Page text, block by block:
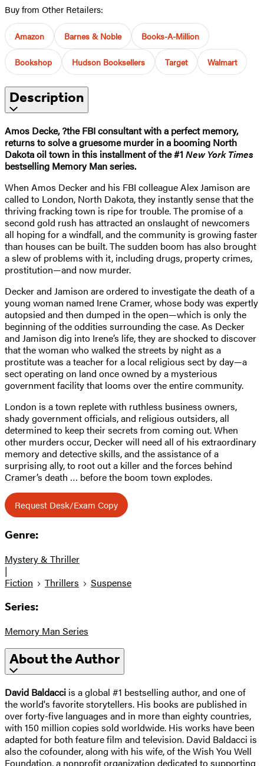
Buy from Other Retailers:
Amazon Barnes & Noble Books-A-Million
Bookshop Hudson Booksellers Target Walmart
Description
Amos Decke, ?the FBI consultant with a perfect memory,
returns to solve a gruesome murder in a booming North
Dakota oil town in this installment of the #1 New York Times
bestselling Memory Man series.
When Amos Decker and his FBI colleague Alex Jamison are
called to London, North Dakota, they instantly sense that the
thriving fracking town is ripe for trouble. The promise of a
second gold rush has attracted an onslaught of newcomers
all hoping for a windfall, and the community is growing faster
than houses can be built. The sudden boom has also brought
a slew of problems with it, including drugs, property crimes,
prostitution—and now murder.
Decker and Jamison are ordered to investigate the death of a
young woman named Irene Cramer, whose body was expertly
autopsied and then dumped in the open—which is only the
beginning of the oddities surrounding the case. As Decker
and Jamison dig into Irene’s life, they are shocked to discover
that the woman who walked the streets by night as a
prostitute was a teacher for a local religious sect by day—a
sect operating on land once owned by a mysterious
government facility that looms over the entire community.
London is a town replete with ruthless business owners,
shady government officials, and religious outsiders, all
determined to keep their secrets from coming out. When
other murders occur, Decker will need all of his extraordinary
memory and detective skills, and the assistance of a
surprising ally, to root out a killer and the forces behind
Cramer’s death … before the boom town explodes.
Request Desk/Exam Copy
Genre:
Mystery & Thriller
|
Fiction
Thrillers Suspense
Series:
Memory Man Series
About the Author
David Baldacci is a global #1 bestselling author, and one of
the world's favorite storytellers. His books are published in
over forty-five languages and in more than eighty countries,
with 150 million copies sold worldwide. His works have been
adapted for both feature film and television. David Baldacci is
also the cofounder, along with his wife, of the Wish You Well
Foundation, a nonprofit organization dedicated to supporting